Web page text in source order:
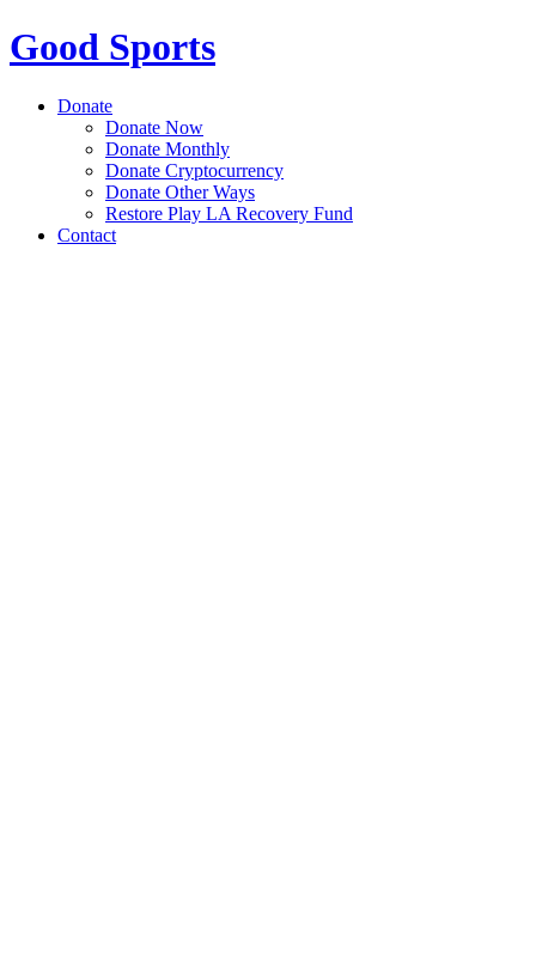
Good Sports
Donate
Donate Now
Donate Monthly
Donate Cryptocurrency
Donate Other Ways
Restore Play LA Recovery Fund
Contact